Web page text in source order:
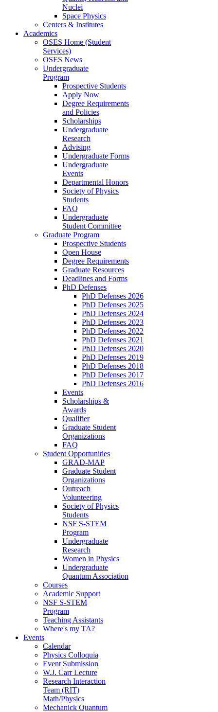
Nuclei
Space Physics
Centers & Institutes
Academics
OSES Home (Student
Services)
OSES News
Undergraduate
Program
Prospective Students
Apply Now
Degree Requirements
and Policies
Scholarships
Undergraduate
Research
Advising
Undergraduate Forms
Undergraduate
Events
Departmental Honors
Society of Physics
Students
FAQ
Undergraduate
Student Committee
Graduate Program
Prospective Students
Open House
Degree Requirements
Graduate Resources
Deadlines and Forms
PhD Defenses
PhD Defenses 2026
PhD Defenses 2025
PhD Defenses 2024
PhD Defenses 2023
PhD Defenses 2022
PhD Defenses 2021
PhD Defenses 2020
PhD Defenses 2019
PhD Defenses 2018
PhD Defenses 2017
PhD Defenses 2016
Events
Scholarships &
Awards
Qualifier
Graduate Student
Organizations
FAQ
Student Opportunities
GRAD-MAP
Graduate Student
Organizations
Outreach
Volunteering
Society of Physics
Students
NSF S-STEM
Program
Undergraduate
Research
Women in Physics
Undergraduate
Quantum Association
Courses
Academic Support
NSF S-STEM
Program
Teaching Assistants
Where's my TA?
Events
Calendar
Physics Colloquia
Event Submission
W.J. Carr Lecture
Research Interaction
Team (RIT)
Math/Physics
Mechanick Quantum